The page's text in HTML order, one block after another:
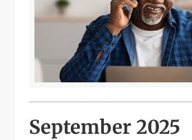
September 2025